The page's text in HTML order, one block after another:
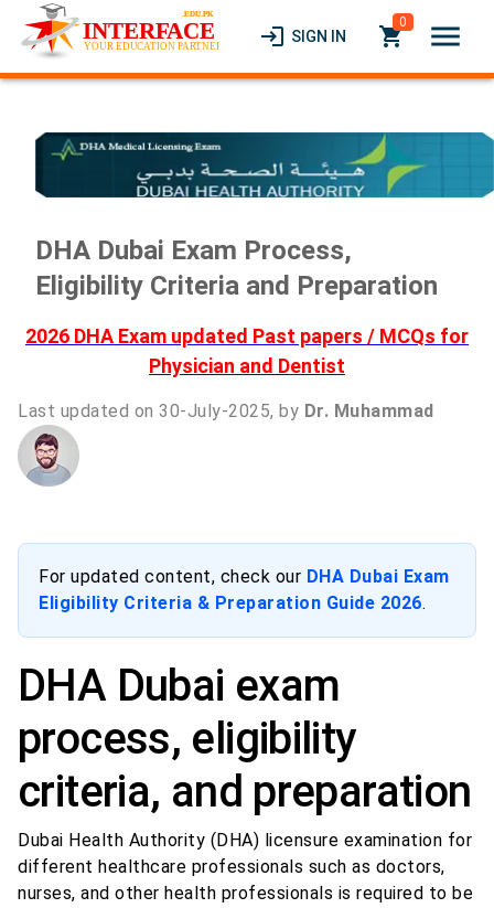
login SIGN IN local_grocery_store
0 menu
DHA Dubai Exam Process,
Eligibility Criteria and Preparation
2026 DHA Exam updated Past papers / MCQs for
Physician and Dentist
Last updated on 30-July-2025, by Dr. Muhammad
For updated content, check our DHA Dubai Exam
Eligibility Criteria & Preparation Guide 2026.
DHA Dubai exam
process, eligibility
criteria, and preparation
Dubai Health Authority (DHA) licensure examination for
different healthcare professionals such as doctors,
nurses, and other health professionals is required to be